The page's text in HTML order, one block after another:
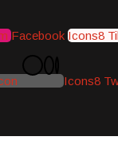
Facebook Icons8
Icons8